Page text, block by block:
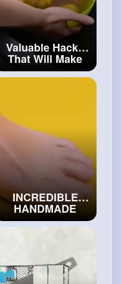
Valuable Hacks
That Will Make
Cooking Routine
Easier#artvideos
INCREDIBLE
HANDMADE
JEWELRIES
MADE BY
#craft